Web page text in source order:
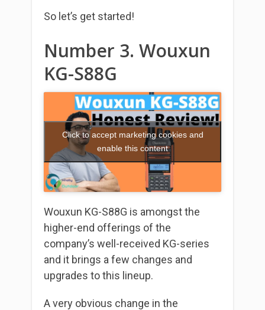
So let’s get started!
Number 3. Wouxun
KG-S88G
Click to accept marketing cookies and
enable this content
Wouxun KG-S88G is amongst the
higher-end offerings of the
company’s well-received KG-series
and it brings a few changes and
upgrades to this lineup.
A very obvious change in the